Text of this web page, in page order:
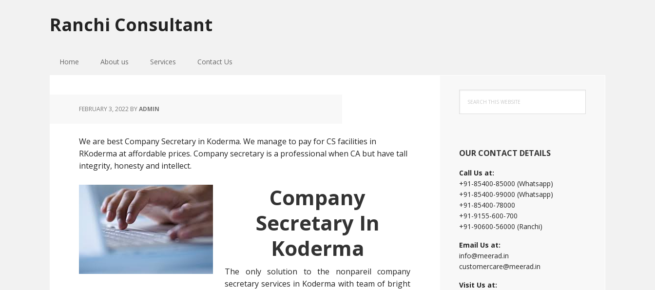
to
primary
to
main
to
primary
Ranchi Consultant
Home About us Services Contact Us
FEBRUARY 3, 2022 BYADMIN
We are best Company Secretary in Koderma. We manage to pay for CS facilities in
RKoderma at affordable prices. Company secretary is a professional when CA but have tall
integrity, honesty and intellect.
Company
Secretary In
Koderma
The only solution to the nonpareil company
secretary services in Koderma with team of bright
Primary
Sidebar
this
website
OUR CONTACT DETAILS
Call Us at:
+91-85400-85000 (Whatsapp)
+91-85400-99000 (Whatsapp)
+91-85400-78000
+91-9155-600-700
+91-90600-56000 (Ranchi)
Email Us at:
info@meerad.in
customercare@meerad.in
Visit Us at: